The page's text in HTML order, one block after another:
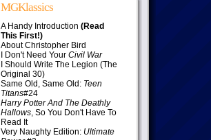
MGKlassics
A Handy Introduction (Read
This First!)
About Christopher Bird
I Don't Need Your Civil War
I Should Write The Legion (The
Original 30)
Same Old, Same Old: Teen
Titans#24
Harry Potter And The Deathly
Hallows, So You Don't Have To
Read It
Very Naughty Edition: Ultimate